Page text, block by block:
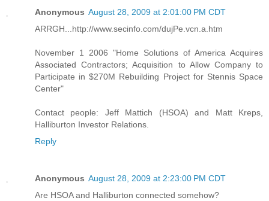
Anonymous August 28, 2009 at 2:01:00 PM CDT
ARRGH...http://www.secinfo.com/dujPe.vcn.a.htm
November 1 2006 "Home Solutions of America Acquires
Associated Contractors; Acquisition to Allow Company to
Participate in $270M Rebuilding Project for Stennis Space
Center"
Contact people: Jeff Mattich (HSOA) and Matt Kreps,
Halliburton Investor Relations.
Reply
Anonymous August 28, 2009 at 2:23:00 PM CDT
Are HSOA and Halliburton connected somehow?